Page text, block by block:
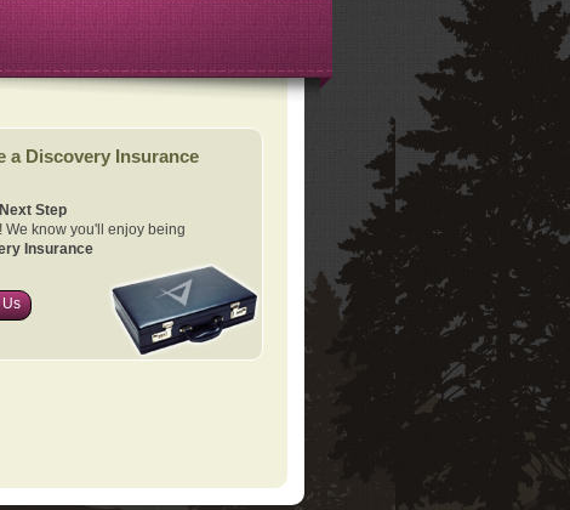
a Discovery Insurance
Step
We know you'll enjoy being
Insurance